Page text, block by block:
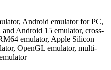
Android emulator for PC,
Android 15 emulator, cross-
emulator, Apple Silicon
OpenGL emulator, multi-